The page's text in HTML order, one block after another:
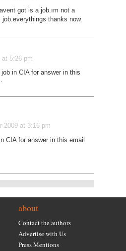
got is a job.ım not a
job.everythings thanks now.
at 5:26 pm
in CIA for answer in this
2009 at 3:16 pm
CIA for answer in this email
about
Contact the authors
Advertise with Us
Press Mentions